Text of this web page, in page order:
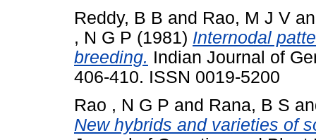
Reddy, B B and Rao, M J V
, N G P (1981) Internodal
breeding. Indian Journal of
406-410. ISSN 0019-5200
Rao , N G P and Rana, B S
New hybrids and varieties of